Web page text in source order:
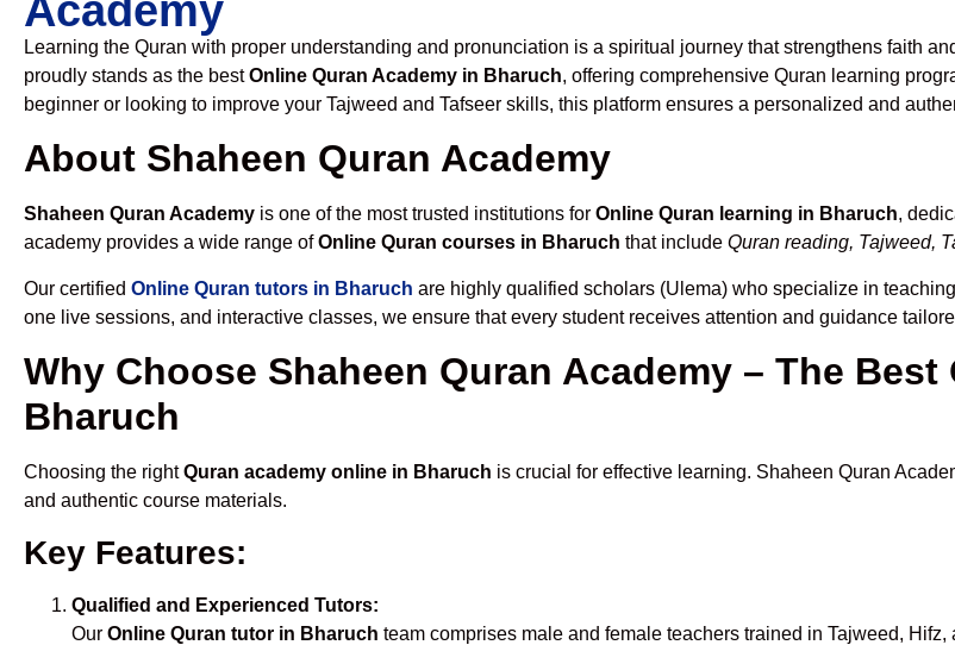
Academy
Learning the Quran with proper understanding and pronunciation is a spiritual journey that strengthens faith
proudly stands as the bestOnline Quran Academy in Bharuch, offering comprehensive Quran learning
beginner or looking to improve your Tajweed and Tafseer skills, this platform ensures a personalized and
About Shaheen Quran Academy
Shaheen Quran Academy is one of the most trusted institutions for Online Quran learning in Bharuch,
academy provides a wide range ofOnline Quran courses in Bharuch that include Quran reading, Tajweed,
Our certified Online Quran tutors in Bharuch are highly qualified scholars (Ulema) who specialize in
one live sessions, and interactive classes, we ensure that every student receives attention and guidance
Why Choose Shaheen Quran Academy – The
Bharuch
Choosing the rightQuran academy online in Bharuch is crucial for effective learning. Shaheen Quran
and authentic course materials.
Key Features:
Qualified and Experienced Tutors:
Our Online Quran tutor in Bharuch team comprises male and female teachers trained in Tajweed,